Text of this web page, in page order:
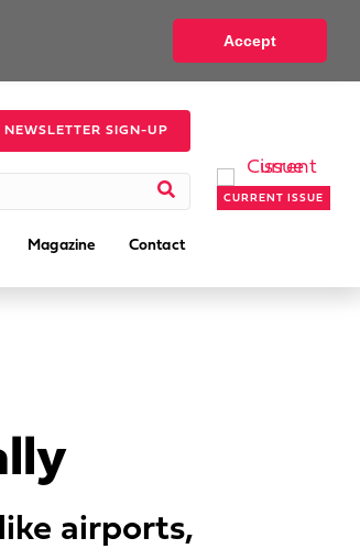
Accept
NEWSLETTER SIGN-UP
Magazine Contact
CURRENT ISSUE
airports,